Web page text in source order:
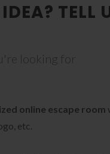
TELL
looking for
online escape room
etc.